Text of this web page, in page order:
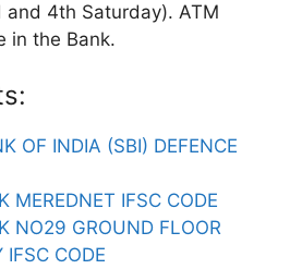
and 4th Saturday). ATM
in the Bank.
OF INDIA (SBI) DEFENCE
MEREDNET IFSC CODE
NO29 GROUND FLOOR
IFSC CODE